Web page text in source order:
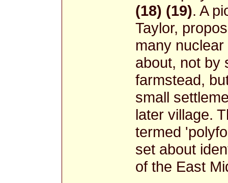
(18) (19). A
Taylor,
many
about, not by
farmstead,
small
later village.
termed
set about
of the East